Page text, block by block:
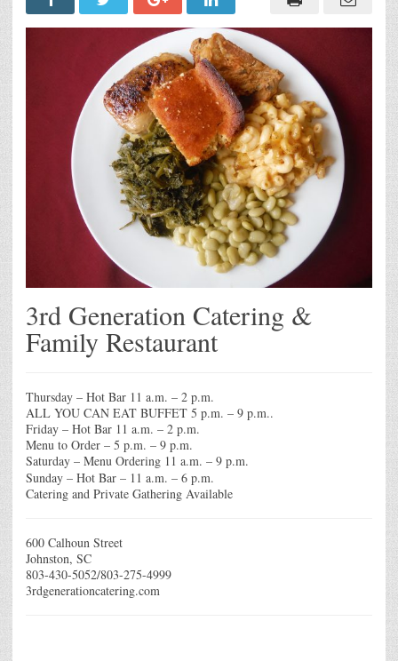
3rd Generation Catering &
Family Restaurant
Thursday – Hot Bar 11 a.m. – 2 p.m.
ALL YOU CAN EAT BUFFET 5 p.m. – 9 p.m..
Friday – Hot Bar 11 a.m. – 2 p.m.
Menu to Order – 5 p.m. – 9 p.m.
Saturday – Menu Ordering 11 a.m. – 9 p.m.
Sunday – Hot Bar – 11 a.m. – 6 p.m.
Catering and Private Gathering Available
600 Calhoun Street
Johnston, SC
803-430-5052/803-275-4999
3rdgenerationcatering.com